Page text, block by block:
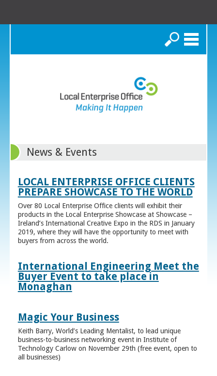
Search
News & Events
LOCAL ENTERPRISE OFFICE CLIENTS
PREPARE SHOWCASE TO THE WORLD
Over 80 Local Enterprise Office clients will exhibit their
products in the Local Enterprise Showcase at Showcase –
Ireland’s International Creative Expo in the RDS in January
2019, where they will have the opportunity to meet with
buyers from across the world.
International Engineering Meet the
Buyer Event to take place in
Monaghan
Magic Your Business
Keith Barry, World’s Leading Mentalist, to lead unique
business-to-business networking event in Institute of
Technology Carlow on November 29th (free event, open to
all businesses)